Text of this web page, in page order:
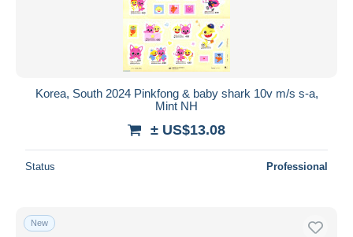
Korea, South 2024 Pinkfong & baby shark 10v m/s s-a,
Mint NH
± US$13.08
Status Professional
New